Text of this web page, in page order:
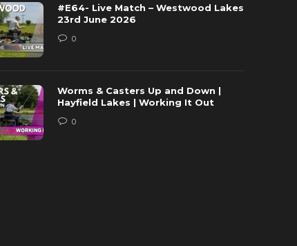
#E64- Live Match – Westwood Lakes
23rd June 2026
0
Worms & Casters Up and Down |
Hayfield Lakes | Working It Out
0